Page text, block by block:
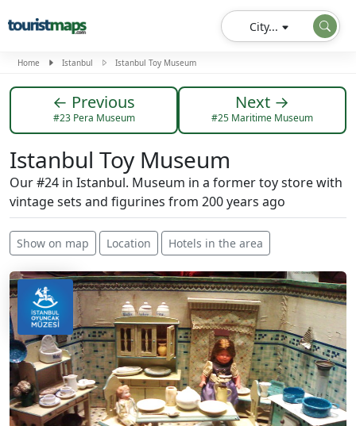
City...
Home Istanbul Istanbul Toy Museum
← Previous
#23 Pera Museum
Next →
#25 Maritime Museum
Istanbul Toy Museum
Our #24 in Istanbul. Museum in a former toy store with
vintage sets and figurines from 200 years ago
Show on map Location Hotels in the area